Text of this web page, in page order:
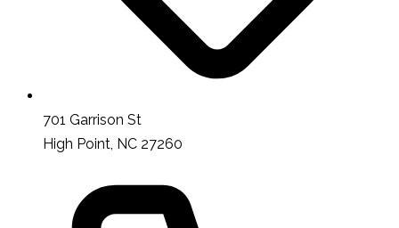
701 Garrison St
High Point, NC 27260